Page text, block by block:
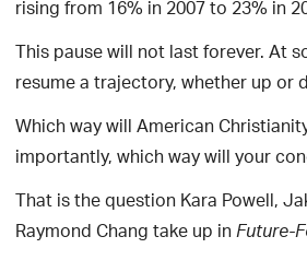
rising from 16% in 2007 to 23% in
This pause will not last forever. At
resume a trajectory, whether up or
Which way will American
importantly, which way will your
That is the question Kara Powell,
Raymond Chang take up inFuture-